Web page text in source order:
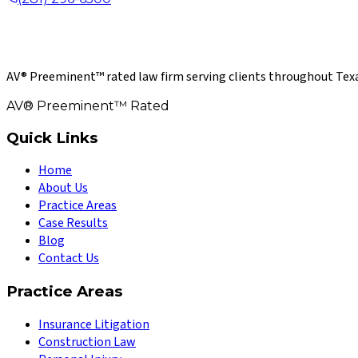
AV® Preeminent™ rated law firm serving clients throughout
AV® Preeminent™ Rated
Quick Links
Home
About Us
Practice Areas
Case Results
Blog
Contact Us
Practice Areas
Insurance Litigation
Construction Law